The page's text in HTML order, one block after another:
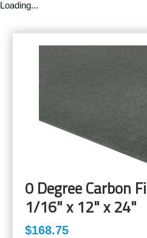
Loading...
0 Degree Carbon
1/16" x 12" x 24"
$168.75